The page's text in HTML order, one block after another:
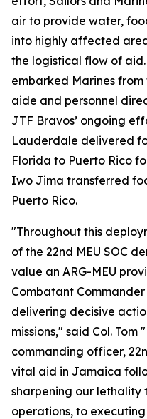
air to provide water,
into highly affected
the logistical flow of
embarked Marines from
aide and personnel
JTF Bravos’ ongoing
Lauderdale delivered
Florida to Puerto Rico
Iwo Jima transferred
Puerto Rico.
"Throughout this
of the 22nd MEU SOC
value an ARG-MEU
Combatant
delivering decisive
missions," said Col. Tom
commanding officer,
vital aid in Jamaica
sharpening our lethality
operations, to